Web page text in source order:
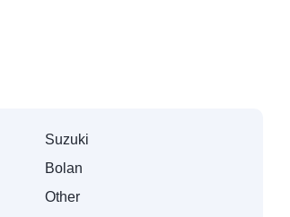
Suzuki
Bolan
Other